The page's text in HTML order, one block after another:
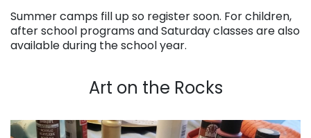
Summer camps fill up so register soon. For children,
after school programs and Saturday classes are also
available during the school year.
Art on the Rocks